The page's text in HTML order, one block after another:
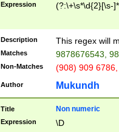
Expression (?:\+\s*\d{2}[\s-
Description This regex will
Matches 9878676543,
Non-Matches (908) 909
Author Mukundh
Title Non numeric
Expression \D